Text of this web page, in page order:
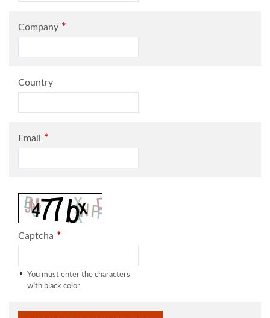
Company *
Country
Email *
Captcha *
You must enter the characters
with black color